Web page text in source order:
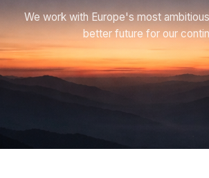
We work with Europe's most
better future for our